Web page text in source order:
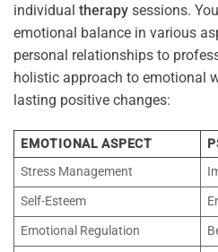
individual therapy sessions.
emotional balance in various
personal relationships to
holistic approach to emotional
lasting positive changes:
EMOTIONAL ASPECT
Stress Management
Self-Esteem
Emotional Regulation